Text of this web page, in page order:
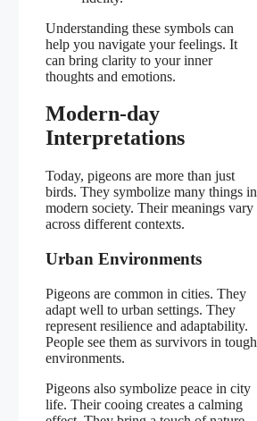
Understanding these symbols can
help you navigate your feelings. It
can bring clarity to your inner
thoughts and emotions.
Modern-day
Interpretations
Today, pigeons are more than just
birds. They symbolize many things in
modern society. Their meanings vary
across different contexts.
Urban Environments
Pigeons are common in cities. They
adapt well to urban settings. They
represent resilience and adaptability.
People see them as survivors in tough
environments.
Pigeons also symbolize peace in city
life. Their cooing creates a calming